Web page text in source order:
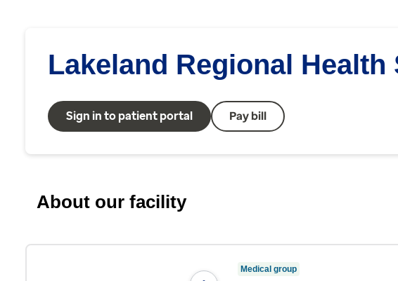
Lakeland Regional Health
Sign in to patient portal Pay bill
About our facility
Medical group